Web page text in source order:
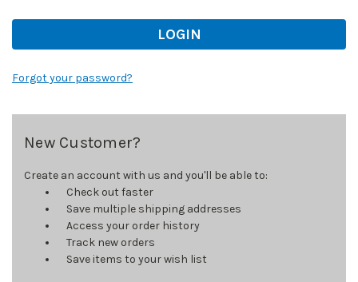
Forgot your password?
New Customer?
Create an account with us and you'll be able to:
Check out faster
Save multiple shipping addresses
Access your order history
Track new orders
Save items to your wish list